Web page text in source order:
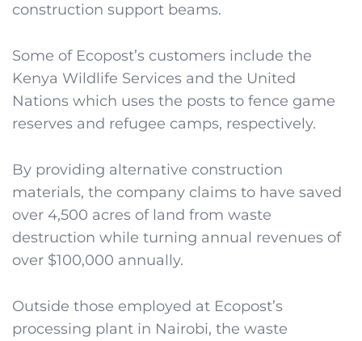
construction support beams.
Some of Ecopost’s customers include the
Kenya Wildlife Services and the United
Nations which uses the posts to fence game
reserves and refugee camps, respectively.
By providing alternative construction
materials, the company claims to have saved
over 4,500 acres of land from waste
destruction while turning annual revenues of
over $100,000 annually.
Outside those employed at Ecopost’s
processing plant in Nairobi, the waste